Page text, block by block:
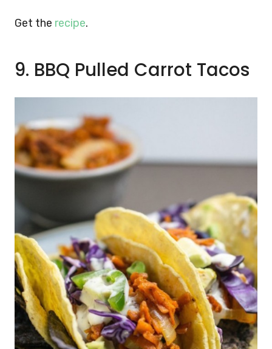
Get the recipe.
9. BBQ Pulled Carrot Tacos